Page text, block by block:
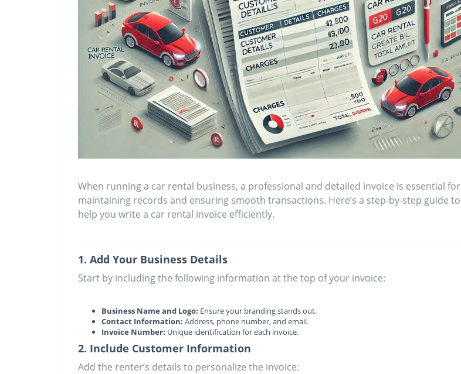
When running a car rental business, a professional and detailed invoice is essential for
maintaining records and ensuring smooth transactions. Here’s a step-by-step guide to
help you write a car rental invoice efficiently.
1. Add Your Business Details
Start by including the following information at the top of your invoice:
Business Name and Logo: Ensure your branding stands out.
Contact Information: Address, phone number, and email.
Invoice Number: Unique identification for each invoice.
2. Include Customer Information
Add the renter’s details to personalize the invoice: